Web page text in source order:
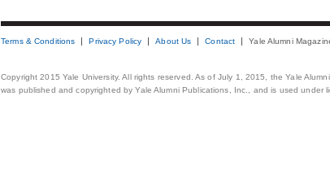
Terms & Conditions Privacy Policy About Us Contact Yale Alumni
Copyright 2015 Yale University. All rights reserved. As of July 1, 2015, the Yale
was published and copyrighted by Yale Alumni Publications, Inc., and is used under